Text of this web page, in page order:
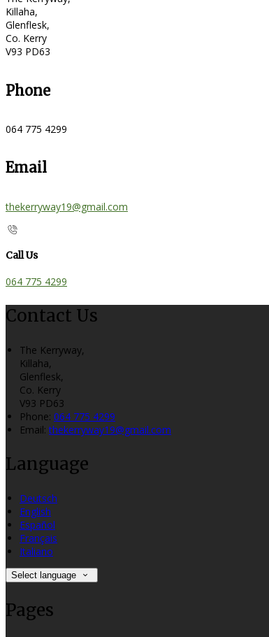
Killaha,
Glenflesk,
Co. Kerry
V93 PD63
Phone
064 775 4299
Email
thekerryway19@gmail.com
Call Us
064 775 4299
Contact Us
The Kerryway,
Killaha,
Glenflesk,
Co. Kerry
V93 PD63
Phone: 064 775 4299
Email:thekerryway19@gmail.com
Language
Deutsch
English
Español
Français
Italiano
Select language
Pages